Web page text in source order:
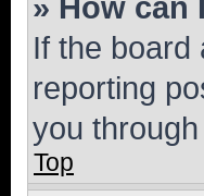
If the board
reporting
you
Top